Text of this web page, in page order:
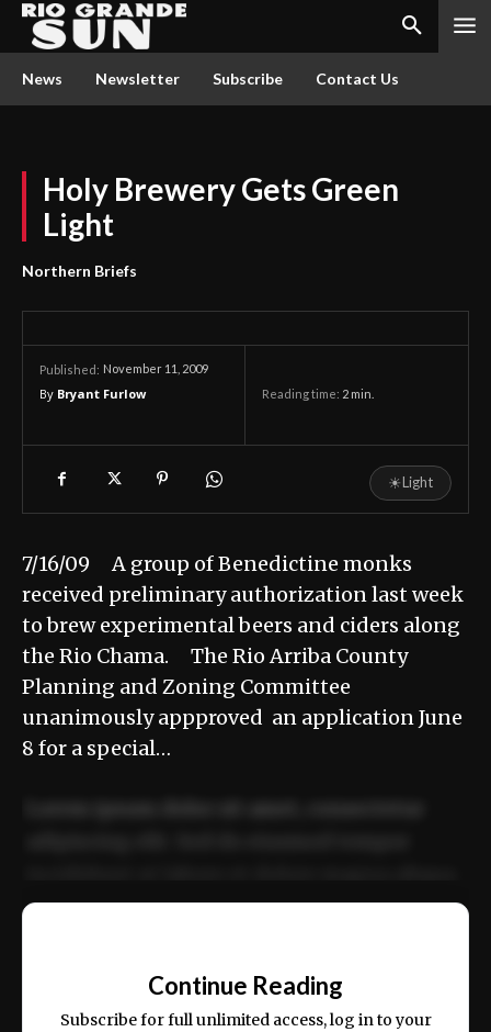
News Newsletter Subscribe Contact Us
Holy Brewery Gets Green
Light
Northern Briefs
Published: November 11, 2009
By Bryant Furlow Reading time: 2 min.
☀Light
7/16/09 A group of Benedictine monks
received preliminary authorization last week
to brew experimental beers and ciders along
the Rio Chama. The Rio Arriba County
Planning and Zoning Committee
unanimously appproved an application June
8 for a special…
ex ea commodo consequat.
Continue Reading
Subscribe for full unlimited access, log in to your